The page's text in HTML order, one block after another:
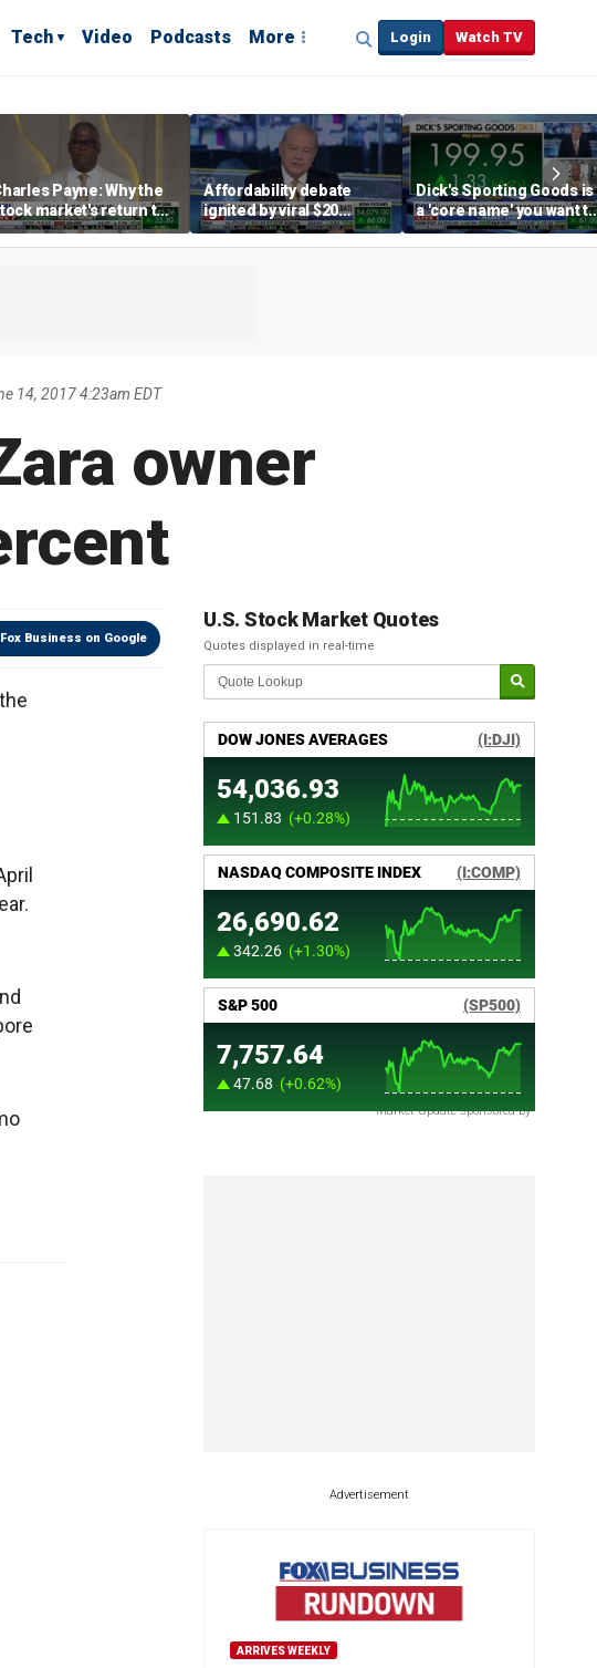
Tech Video Podcasts More Login Watch TV
Payne: Why the
market's return to
'green zone' matters
Affordability debate
ignited by viral $20
burrito complaint
Dick's Sporting Goods is
a 'core name' you want to
own in retail: Brian Belski
14, 2017 4:23am EDT
owner
Business on Google
U.S. Stock Market Quotes
Quotes displayed in real-time
Market Update sponsored by
Advertisement
ARRIVES WEEKLY